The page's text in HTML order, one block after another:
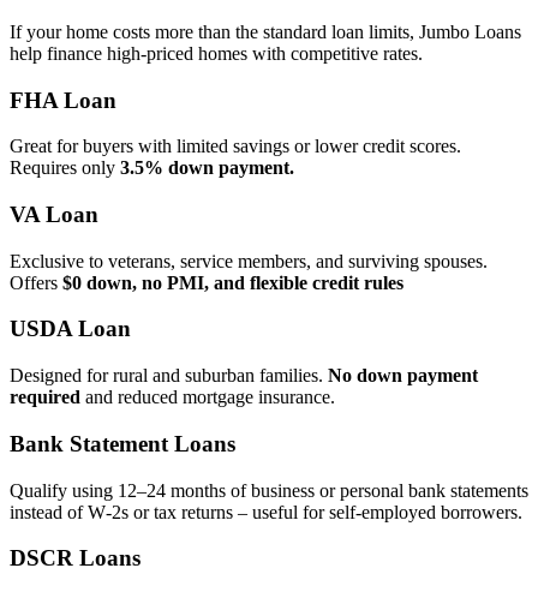
If your home costs more than the standard loan limits, Jumbo Loans
help finance high‑priced homes with competitive rates.
FHA Loan
Great for buyers with limited savings or lower credit scores.
Requires only 3.5% down payment.
VA Loan
Exclusive to veterans, service members, and surviving spouses.
Offers $0 down, no PMI, and flexible credit rules
USDA Loan
Designed for rural and suburban families. No down payment
required and reduced mortgage insurance.
Bank Statement Loans
Qualify using 12–24 months of business or personal bank statements
instead of W‑2s or tax returns – useful for self‑employed borrowers.
DSCR Loans